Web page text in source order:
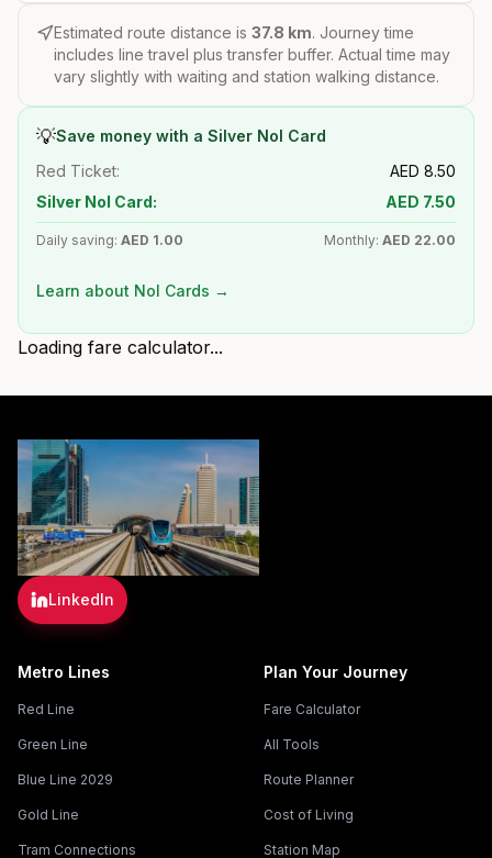
Estimated route distance is 37.8 km. Journey time
includes line travel plus transfer buffer. Actual time may
vary slightly with waiting and station walking distance.
💡Save money with a Silver Nol Card
Red Ticket:
AED 8.50
Silver Nol Card:
AED 7.50
Daily saving: AED 1.00 Monthly: AED 22.00
Learn about Nol Cards →
Loading fare calculator...
LinkedIn
Metro Lines
Red Line
Green Line
Blue Line 2029
Gold Line
Tram Connections
Plan Your Journey
Fare Calculator
All Tools
Route Planner
Cost of Living
Station Map